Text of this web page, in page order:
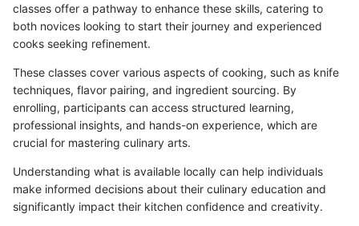
classes offer a pathway to enhance these skills, catering to
both novices looking to start their journey and experienced
cooks seeking refinement.
These classes cover various aspects of cooking, such as knife
techniques, flavor pairing, and ingredient sourcing. By
enrolling, participants can access structured learning,
professional insights, and hands-on experience, which are
crucial for mastering culinary arts.
Understanding what is available locally can help individuals
make informed decisions about their culinary education and
significantly impact their kitchen confidence and creativity.